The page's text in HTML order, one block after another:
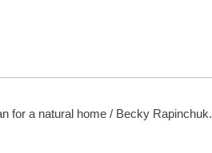
for a natural home / Becky Rapinchuk.